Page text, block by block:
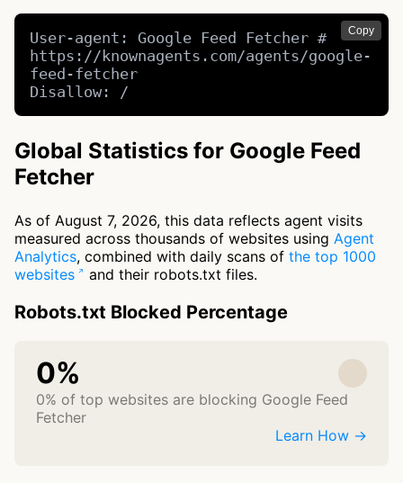
Copy
User-agent: Google Feed Fetcher #
https://knownagents.com/agents/google-
feed-fetcher
Disallow: /
Global Statistics for Google Feed
Fetcher
As of August 7, 2026, this data reflects agent visits
measured across thousands of websites using Agent
Analytics, combined with daily scans of the top 1000
websites
and their robots.txt files.
Robots.txt Blocked Percentage
0%
0% of top websites are blocking Google Feed
Fetcher
Learn How →